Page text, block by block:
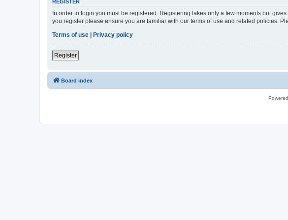
REGISTER
In order to login you must be registered. Registering takes only a few moments but
you register please ensure you are familiar with our terms of use and related policies.
Terms of use | Privacy policy
Register
Board index